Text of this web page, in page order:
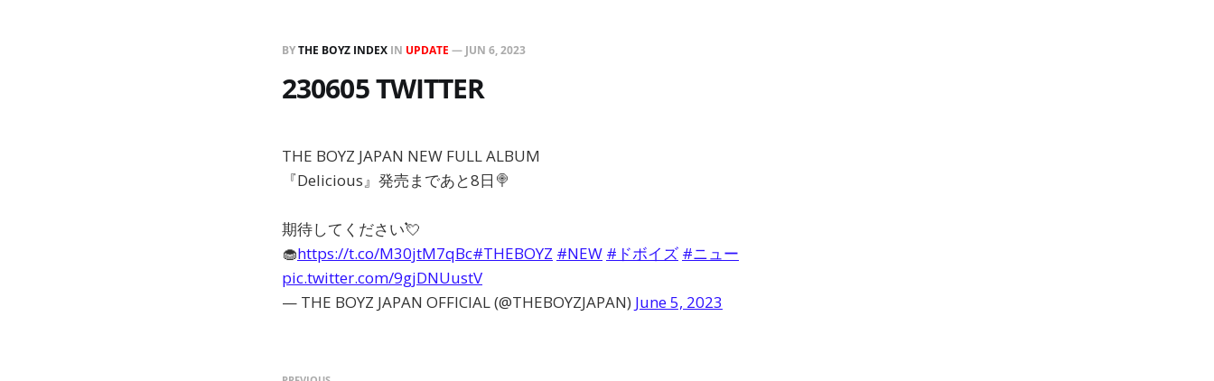
BYTHE BOYZ INDEX IN UPDATE — JUN 6, 2023
230605 TWITTER
THE BOYZ JAPAN NEW FULL ALBUM
『Delicious』発売まであと8日🍭
期待してください💘
🧁https://t.co/M30jtM7qBc#THEBOYZ #NEW #ドボイズ #ニュー
pic.twitter.com/9gjDNUustV
— THE BOYZ JAPAN OFFICIAL (@THEBOYZJAPAN) June 5, 2023